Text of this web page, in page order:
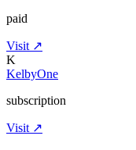
paid
Visit ↗
K
KelbyOne
subscription
Visit ↗